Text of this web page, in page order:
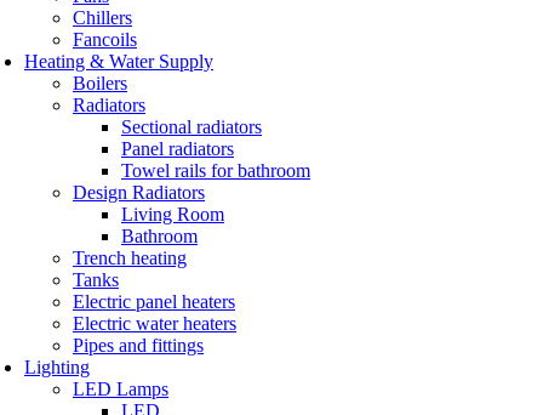
Chillers
Fancoils
Heating & Water Supply
Boilers
Radiators
Sectional radiators
Panel radiators
Towel rails for bathroom
Design Radiators
Living Room
Bathroom
Trench heating
Tanks
Electric panel heaters
Electric water heaters
Pipes and fittings
Lighting
LED Lamps
LED